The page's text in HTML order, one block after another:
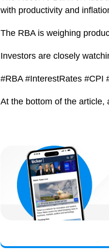
with productivity and
The RBA is weighing
Investors are closely
#RBA #InterestRates #CPI
At the bottom of the article,